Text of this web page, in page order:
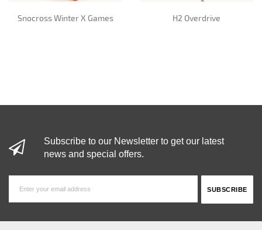
Snocross Winter X Games H2 Overdrive
Subscribe to our Newsletter to get our latest
news and special offers.